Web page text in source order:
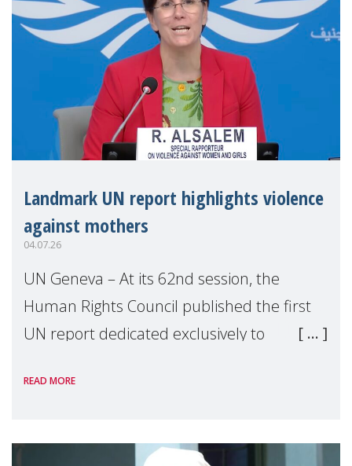
Landmark UN report highlights violence
against mothers
04.07.26
UN Geneva – At its 62nd session, the
Human Rights Council published the first
UN report dedicated exclusively to
Reem Alsalem, the UN Special Rapporteur
READ MORE